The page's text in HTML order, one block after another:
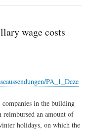
wage costs
PA_1_Deze
in the building
reimbursed an amount of
holidays, on which the